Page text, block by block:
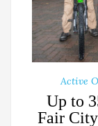
Active
Up to
Fair